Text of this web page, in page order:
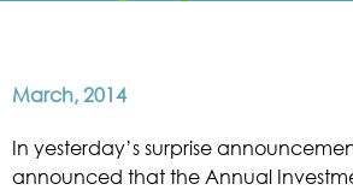
March, 2014
In yesterday’s surprise
announced that the Annual